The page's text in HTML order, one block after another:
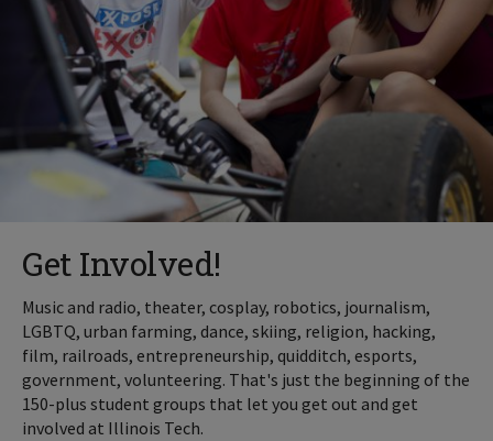
Get Involved!
Music and radio, theater, cosplay, robotics, journalism,
LGBTQ, urban farming, dance, skiing, religion, hacking,
film, railroads, entrepreneurship, quidditch, esports,
government, volunteering. That's just the beginning of the
150-plus student groups that let you get out and get
involved at Illinois Tech.